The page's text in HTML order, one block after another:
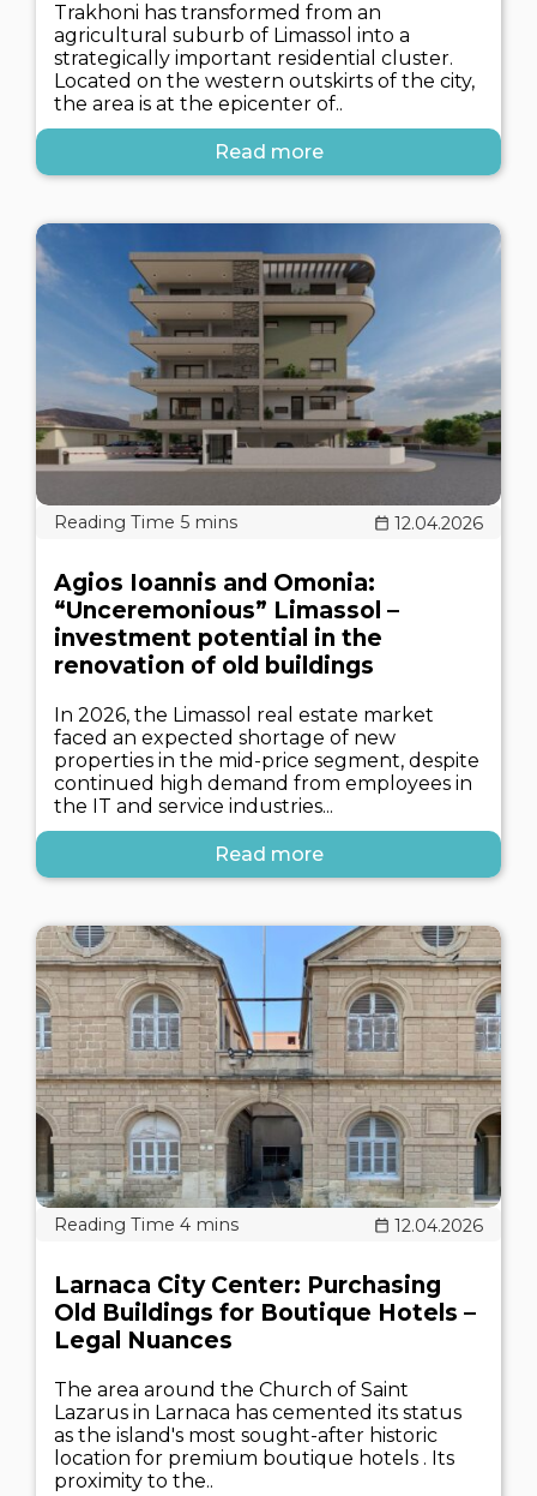
Trakhoni has transformed from an
agricultural suburb of Limassol into a
strategically important residential cluster.
Located on the western outskirts of the city,
the area is at the epicenter of..
Read more
12.04.2026
Agios Ioannis and Omonia:
“Unceremonious” Limassol –
investment potential in the
renovation of old buildings
In 2026, the Limassol real estate market
faced an expected shortage of new
properties in the mid-price segment, despite
continued high demand from employees in
the IT and service industries...
Read more
12.04.2026
Larnaca City Center: Purchasing
Old Buildings for Boutique Hotels –
Legal Nuances
The area around the Church of Saint
Lazarus in Larnaca has cemented its status
as the island's most sought-after historic
location for premium boutique hotels . Its
proximity to the..